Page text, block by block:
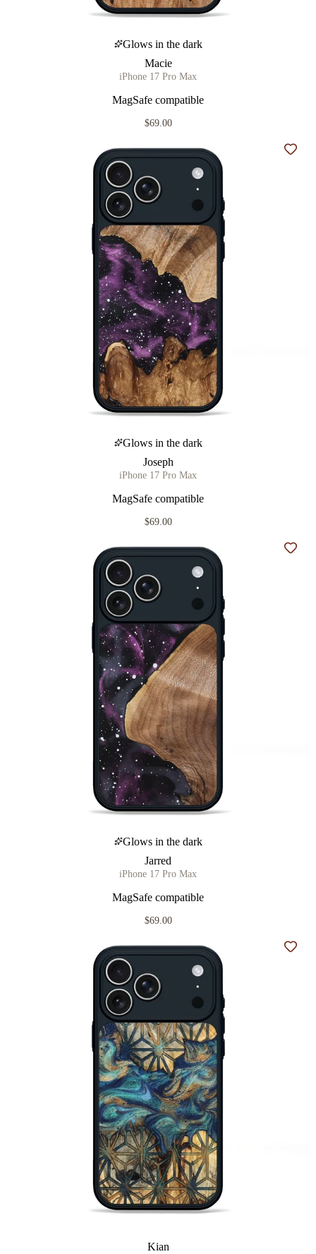
Glows in the dark
Macie
iPhone 17 Pro Max
MagSafe compatible
$69.00
Glows in the dark
Joseph
iPhone 17 Pro Max
MagSafe compatible
$69.00
Add
Glows in the dark
Jarred
iPhone 17 Pro Max
MagSafe compatible
$69.00
Add
Kian
Add